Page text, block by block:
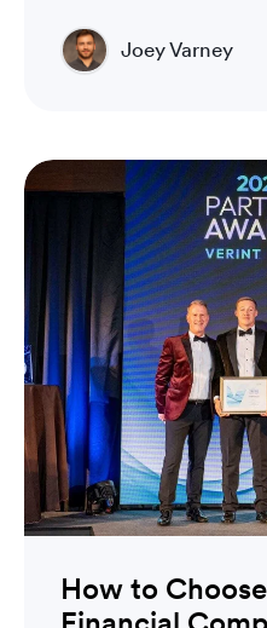
Joey Varney
How to